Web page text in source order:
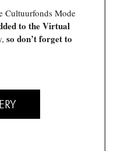
Cultuurfonds Mode
to the Virtual
so don’t forget to